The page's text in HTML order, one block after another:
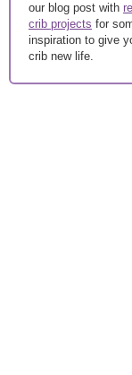
our blog post with
crib projects for
inspiration to give
crib new life.